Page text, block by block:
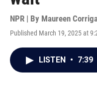
NPR | By Maureen
Published March 19, 2025 at
LISTEN • 7:39